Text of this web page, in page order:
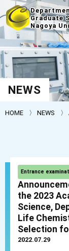
Graduate
Nagoya
NEWS
HOME NEWS
Entrance
the 2023
Science,
Life
Selection
2022.07.29